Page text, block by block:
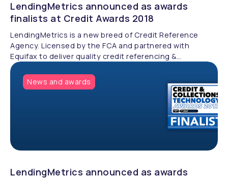
LendingMetrics announced as awards
finalists at Credit Awards 2018
LendingMetrics is a new breed of Credit Reference
Agency. Licensed by the FCA and partnered with
Equifax to deliver quality credit referencing &
compliance.
News and awards
LendingMetrics announced as awards